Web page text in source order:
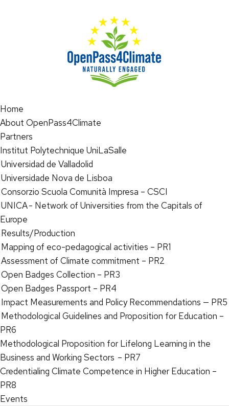
Home
About OpenPass4Climate
Partners
Institut Polytechnique UniLaSalle
Universidad de Valladolid
Universidade Nova de Lisboa
Consorzio Scuola Comunità Impresa – CSCI
UNICA - Network of Universities from the Capitals of
Europe
Results/Production
Mapping of eco-pedagogical activities – PR1
Assessment of Climate commitment – PR2
Open Badges Collection – PR3
Open Badges Passport – PR4
Impact Measurements and Policy Recommendations — PR5
Methodological Guidelines and Proposition for Education –
PR6
Methodological Proposition for Lifelong Learning in the
Business and Working Sectors – PR7
Credentialing Climate Competence in Higher Education –
PR8
Events